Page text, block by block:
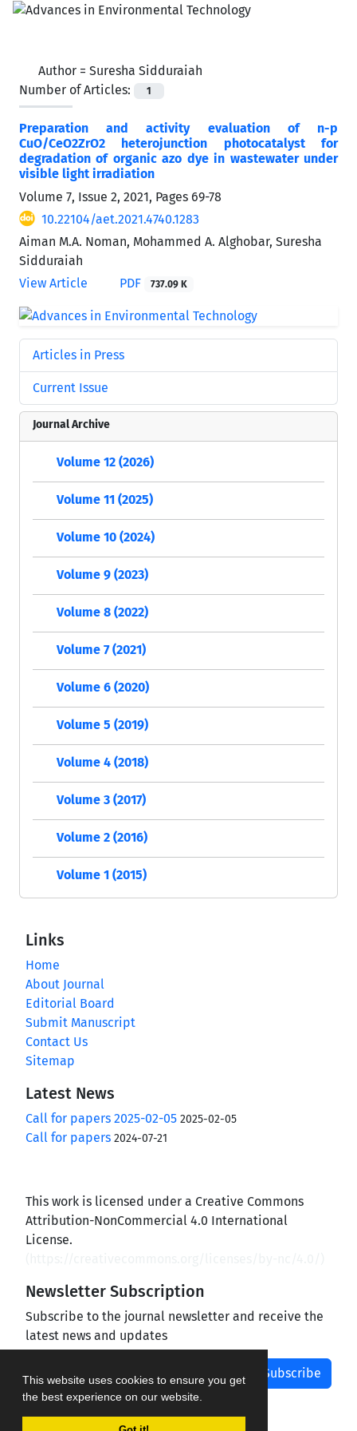
This website uses cookies to ensure you get
the best experience on our website.
Author = Suresha Sidduraiah
Number of Articles:
1
Preparation and activity evaluation of n-p
CuO/CeO2ZrO2 heterojunction photocatalyst for
degradation of organic azo dye in wastewater under
visible light irradiation
Volume 7, Issue 2, 2021, Pages 69-78
10.22104/aet.2021.4740.1283
Aiman M.A. Noman, Mohammed A. Alghobar, Suresha
Sidduraiah
View Article
PDF 737.09 K
Articles in Press
Current Issue
Journal Archive
Volume 12 (2026)
Volume 11 (2025)
Volume 10 (2024)
Volume 9 (2023)
Volume 8 (2022)
Volume 7 (2021)
Volume 6 (2020)
Volume 5 (2019)
Volume 4 (2018)
Volume 3 (2017)
Volume 2 (2016)
Volume 1 (2015)
Links
Home
About Journal
Editorial Board
Submit Manuscript
Contact Us
Sitemap
Latest News
Call for papers 2025-02-05 2025-02-05
Call for papers 2024-07-21
This work is licensed under a Creative Commons
Attribution-NonCommercial 4.0 International
License.
Newsletter Subscription
Subscribe to the journal newsletter and receive the
latest news and updates
Subscribe